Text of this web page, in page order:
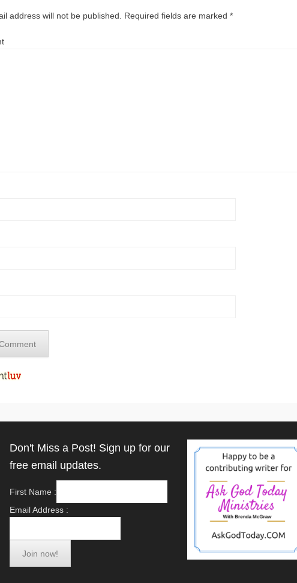
address will not be published. Required fields are marked *
Don't Miss a Post! Sign up for our
free email updates.
First Name :
Email Address :